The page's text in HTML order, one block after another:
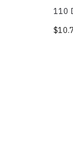
110
$